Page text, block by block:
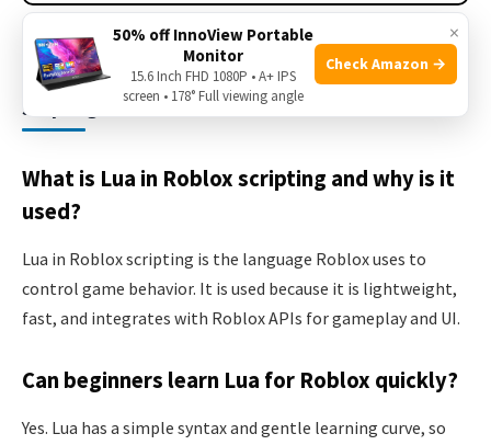
Source: fandom.com
Frequently Asked Questions of What is Lua in Roblox
scripting?
What is Lua in Roblox scripting and why is it
used?
Lua in Roblox scripting is the language Roblox uses to
control game behavior. It is used because it is lightweight,
fast, and integrates with Roblox APIs for gameplay and UI.
Can beginners learn Lua for Roblox quickly?
Yes. Lua has a simple syntax and gentle learning curve, so
×
50% off InnoView Portable
Monitor
15.6 Inch FHD 1080P • A+ IPS
screen • 178° Full viewing angle
Check Amazon →